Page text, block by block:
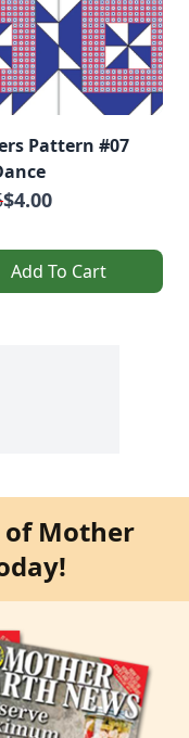
Pattern #07
$4.00
Add To Cart
of Mother